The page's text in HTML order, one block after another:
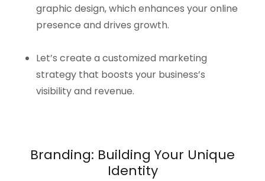
graphic design, which enhances your online
presence and drives growth.
Let’s create a customized marketing
strategy that boosts your business’s
visibility and revenue.
Branding: Building Your Unique
Identity